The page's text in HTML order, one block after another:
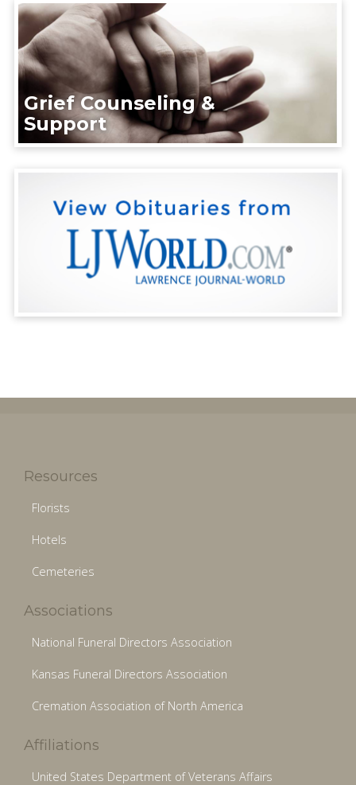
Grief Counseling &
Support
Resources
Florists
Hotels
Cemeteries
Associations
National Funeral Directors Association
Kansas Funeral Directors Association
Cremation Association of North America
Affiliations
United States Department of Veterans Affairs